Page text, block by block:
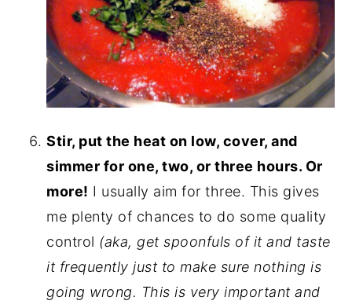
Stir, put the heat on low, cover, and
simmer for one, two, or three hours. Or
more! I usually aim for three. This gives
me plenty of chances to do some quality
control (aka, get spoonfuls of it and taste
it frequently just to make sure nothing is
going wrong. This is very important and